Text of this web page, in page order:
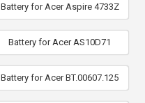
Battery for Acer Aspire 4733Z
Battery for Acer AS10D71
Battery for Acer BT.00607.125